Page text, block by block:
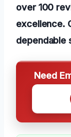
over 100
excellence.
dependable
Need